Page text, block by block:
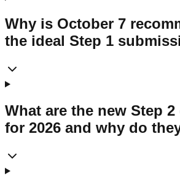
Why is October 7
the ideal Step 1
What are the new Step
for 2026 and why do